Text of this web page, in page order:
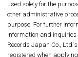
used solely for the
other administrative
purpose. For further
information and
Records Japan Co.,
registered when